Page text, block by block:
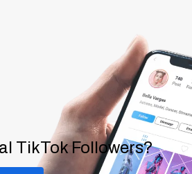
TikTok Followers?